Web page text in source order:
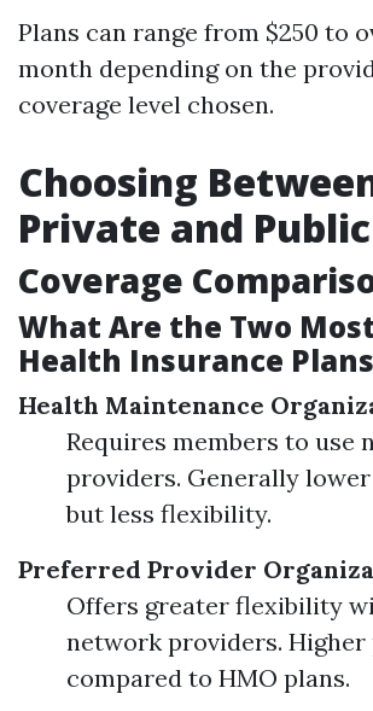
Plans can range from $250 to
month depending on the
coverage level chosen.
Choosing
Private and Public
Coverage
What Are the Two
Health Insurance
Health Maintenance
Requires members to use
providers. Generally
but less flexibility.
Preferred Provider
Offers greater flexibility
network providers. Higher
compared to HMO plans.